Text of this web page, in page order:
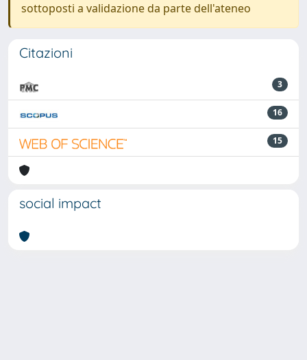
sottoposti a validazione da parte dell'ateneo
Citazioni
3
16
15
social impact